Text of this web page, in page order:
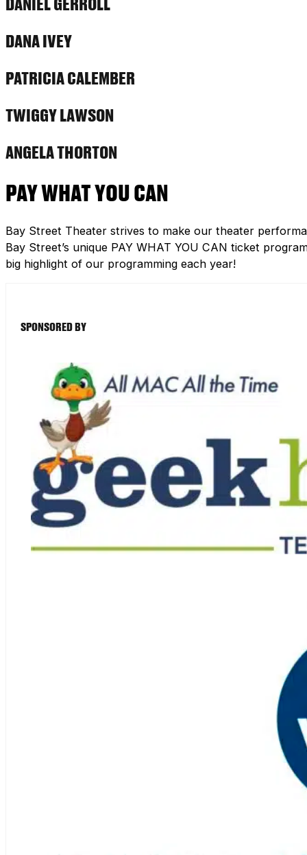
DANA IVEY
PATRICIA CALEMBER
TWIGGY LAWSON
ANGELA THORTON
PAY WHAT YOU CAN
Bay Street Theater strives to make our theater
Bay Street’s unique PAY WHAT YOU CAN ticket
big highlight of our programming each year!
SPONSORED BY